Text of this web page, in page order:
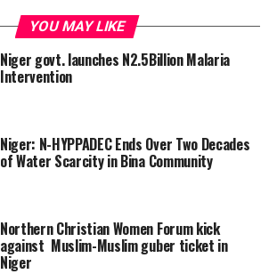
YOU MAY LIKE
Niger govt. launches N2.5Billion Malaria
Intervention
Niger: N-HYPPADEC Ends Over Two Decades
of Water Scarcity in Bina Community
Northern Christian Women Forum kick
against Muslim-Muslim guber ticket in
Niger